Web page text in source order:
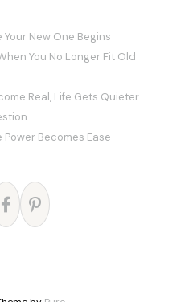
New One Begins
You No Longer Fit Old
Real, Life Gets Quieter
Becomes Ease